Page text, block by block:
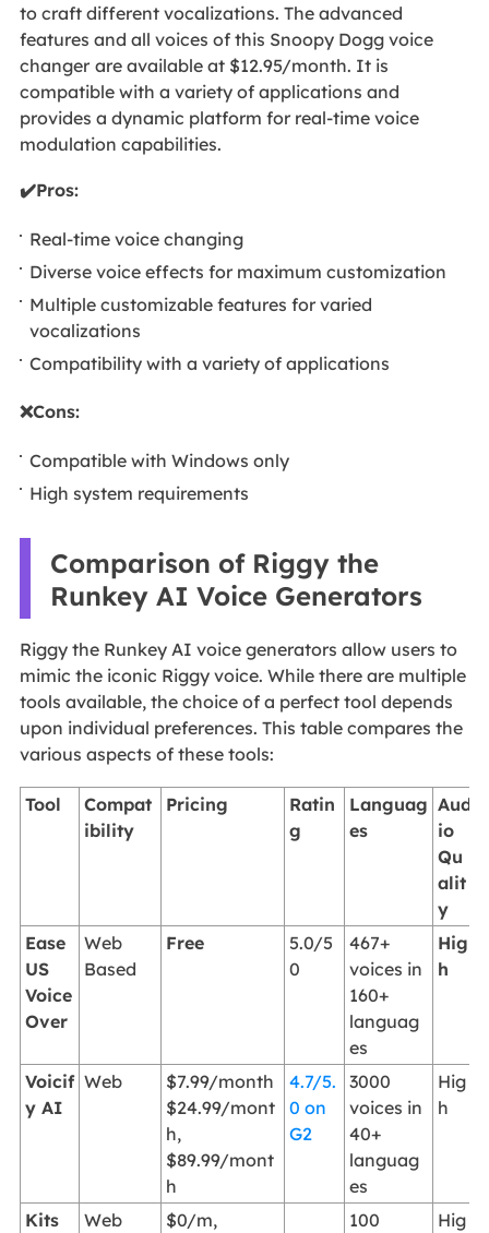
to craft different vocalizations. The advanced
features and all voices of this Snoopy Dogg voice
changer are available at $12.95/month. It is
compatible with a variety of applications and
provides a dynamic platform for real-time voice
modulation capabilities.
✔️Pros:
Real-time voice changing
Diverse voice effects for maximum customization
Multiple customizable features for varied
vocalizations
Compatibility with a variety of applications
❌Cons:
Compatible with Windows only
High system requirements
Comparison of Riggy the
Runkey AI Voice Generators
Riggy the Runkey AI voice generators allow users to
mimic the iconic Riggy voice. While there are multiple
tools available, the choice of a perfect tool depends
upon individual preferences. This table compares the
various aspects of these tools:
Tool
Compat
ibility
Pricing
Ratin
g
Languag
es
Aud
io
Qu
alit
y
Ease
US
Voice
Over
Web
Based
Free
5.0/5
0
467+
voices in
160+
languag
es
Hig
h
Voicif
y AI
Web
$7.99/month
$24.99/mont
h,
$89.99/mont
h
4.7/5.
0 on
G2
3000
voices in
40+
languag
es
Hig
h
Kits
Web
$0/m,
100
Hig